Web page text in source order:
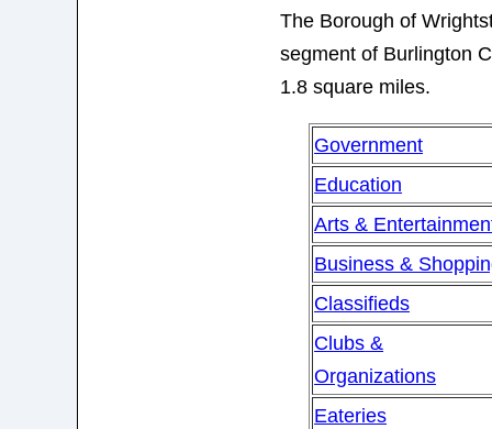
The Borough of
segment of Burlington
1.8 square miles.
Government
Education
Arts &
Business &
Classifieds
Clubs &
Organizations
Eateries